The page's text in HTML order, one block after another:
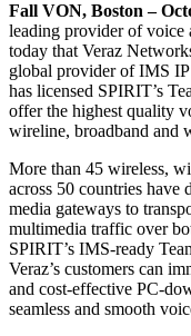
Fall VON, Boston –
leading provider of voice
today that Veraz
global provider of IMS
has licensed SPIRIT’s
offer the highest quality
wireline, broadband and
More than 45 wireless,
across 50 countries have
media gateways to
multimedia traffic over
SPIRIT’s IMS-ready
Veraz’s customers can
and cost-effective PC-
seamless and smooth